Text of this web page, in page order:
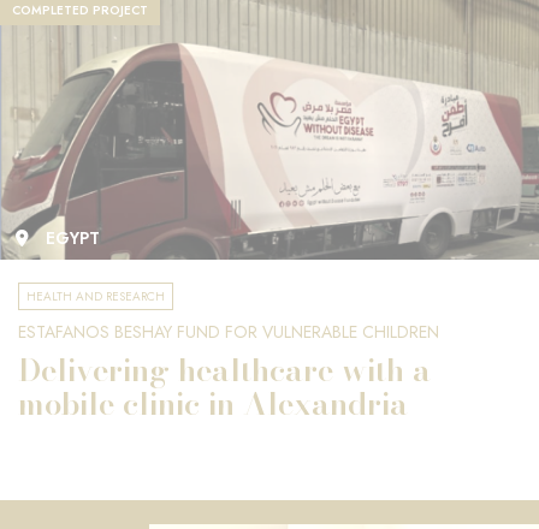
COMPLETED PROJECT
EGYPT
HEALTH AND RESEARCH
ESTAFANOS BESHAY FUND FOR VULNERABLE CHILDREN
Delivering healthcare with a
mobile clinic in Alexandria